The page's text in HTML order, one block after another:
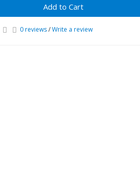
Add to Cart
0 reviews/Write a review